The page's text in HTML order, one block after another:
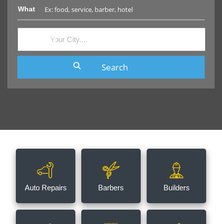
What
Auto Repairs Barbers Builders